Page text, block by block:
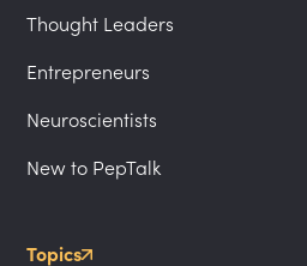
Thought Leaders
Entrepreneurs
Neuroscientists
New to PepTalk
Topics